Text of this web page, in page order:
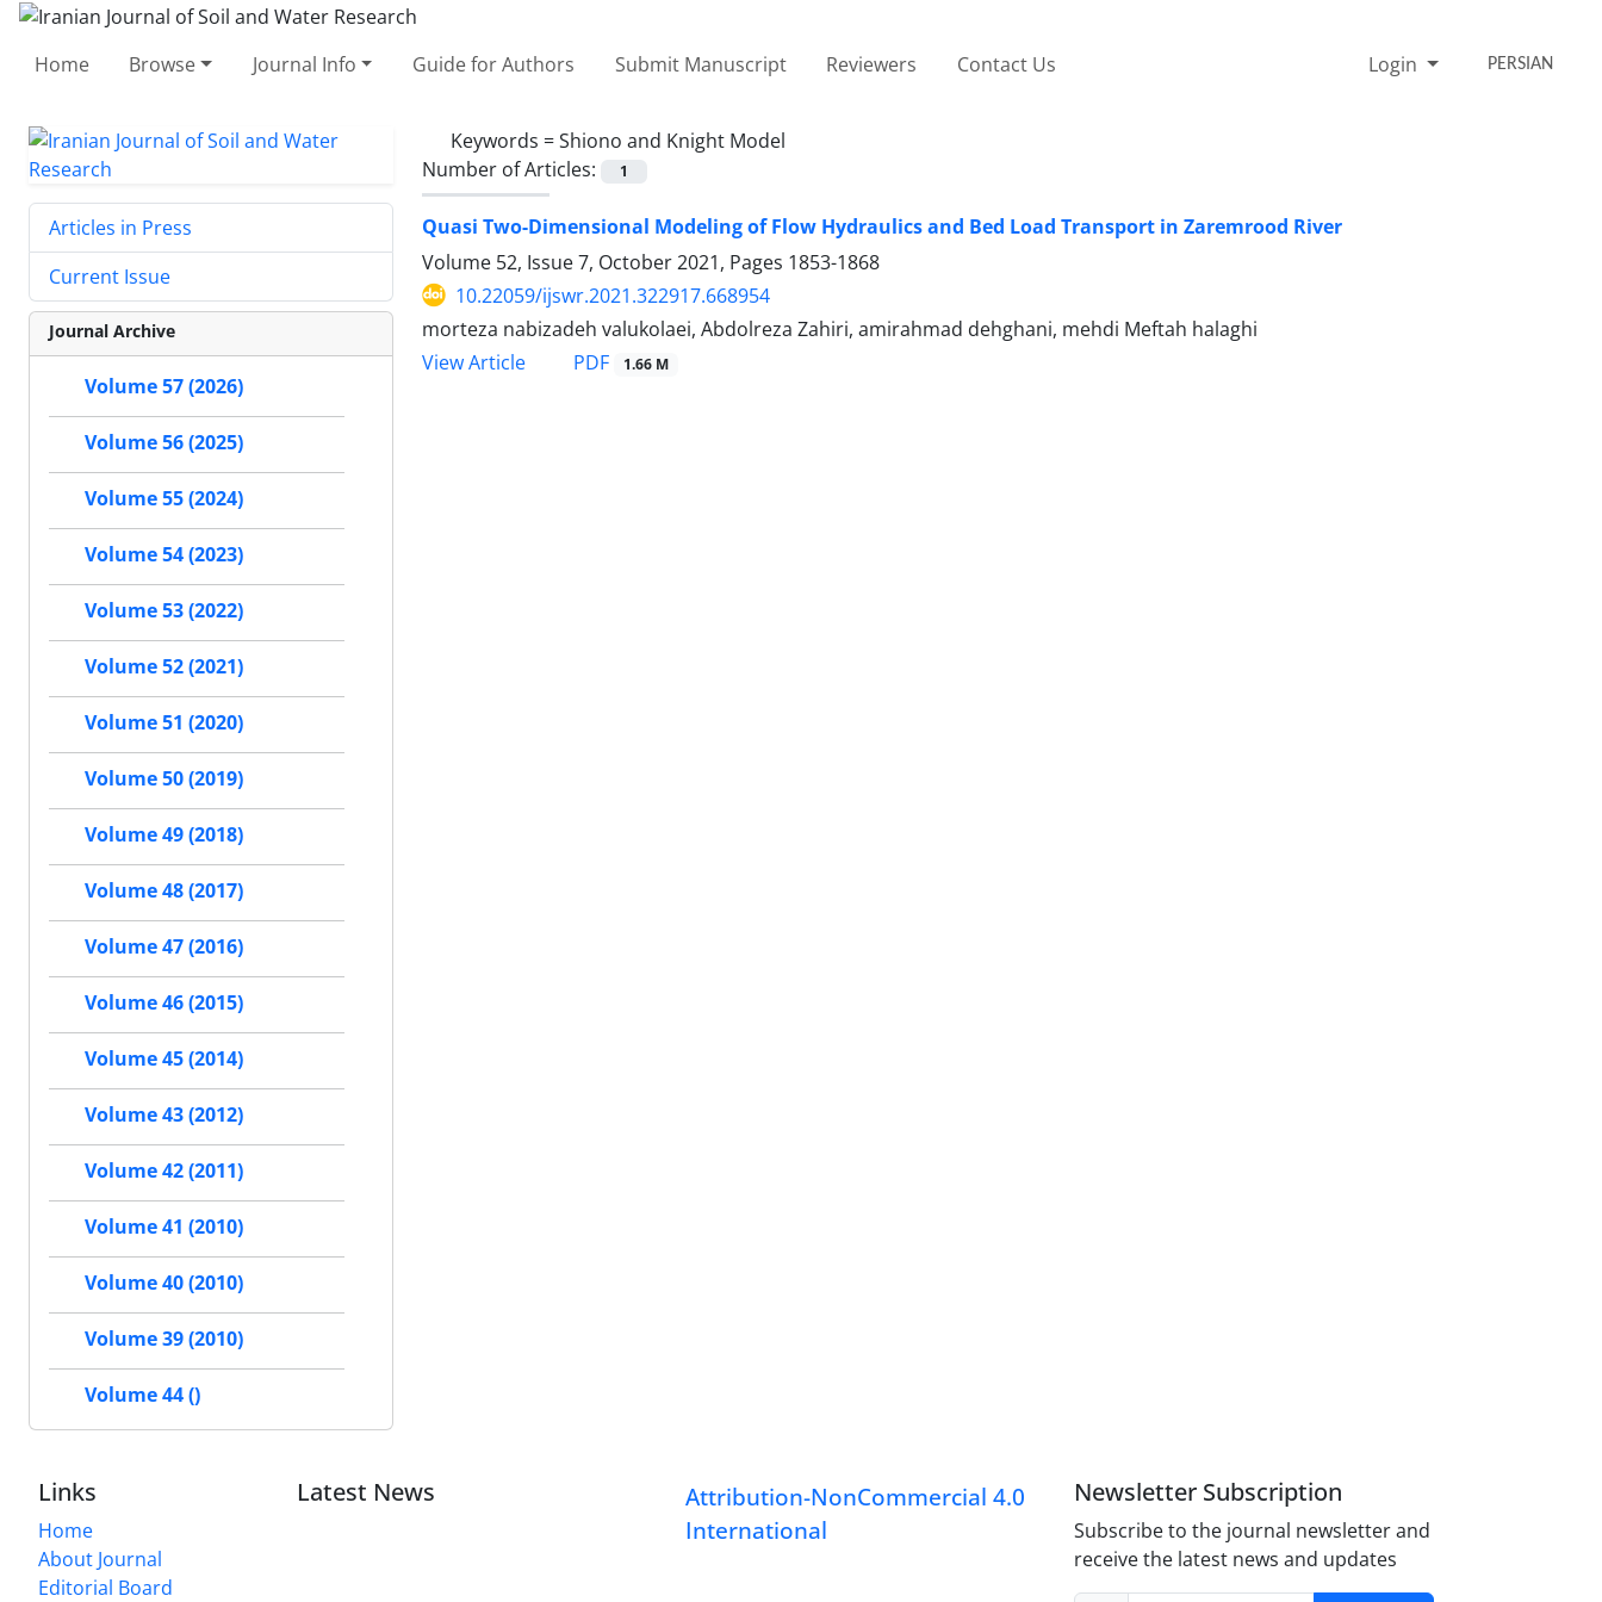
Home Browse Journal Info Guide for Authors Submit Manuscript Reviewers Contact Us Login PERSIAN
Keywords =Shiono and Knight Model
Number of Articles:
1
Quasi Two-Dimensional Modeling of Flow Hydraulics and Bed Load Transport in Zaremrood River
Volume 52, Issue 7, October 2021, Pages 1853-1868
10.22059/ijswr.2021.322917.668954
morteza nabizadeh valukolaei, Abdolreza Zahiri, amirahmad dehghani, mehdi Meftah halaghi
View Article
PDF 1.66 M
Articles in Press
Current Issue
Journal Archive
Volume 57 (2026)
Volume 56 (2025)
Volume 55 (2024)
Volume 54 (2023)
Volume 53 (2022)
Volume 52 (2021)
Volume 51 (2020)
Volume 50 (2019)
Volume 49 (2018)
Volume 48 (2017)
Volume 47 (2016)
Volume 46 (2015)
Volume 45 (2014)
Volume 43 (2012)
Volume 42 (2011)
Volume 41 (2010)
Volume 40 (2010)
Volume 39 (2010)
Volume 44 ()
Links
Home
About Journal
Editorial Board
Latest News
Attribution-NonCommercial 4.0
International
Newsletter Subscription
Subscribe to the journal newsletter and
receive the latest news and updates